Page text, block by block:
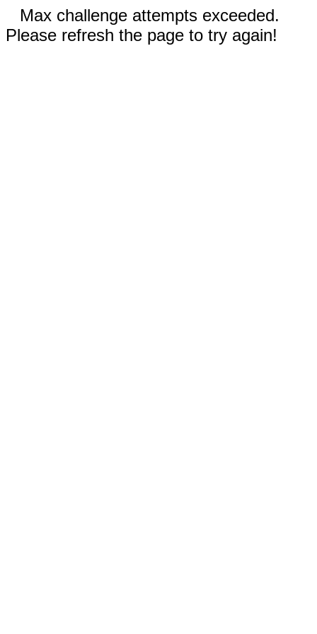
Max challenge attempts exceeded.
Please refresh the page to try again!